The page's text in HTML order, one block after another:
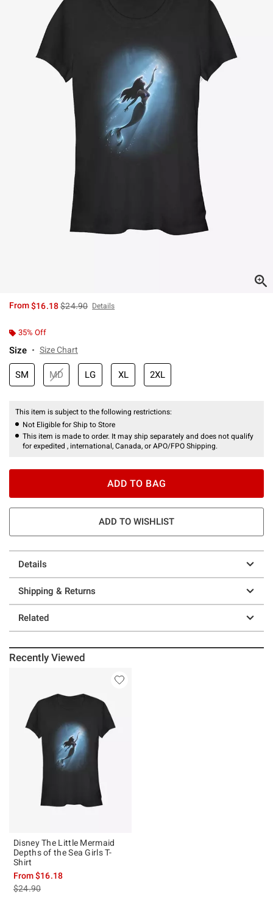
From$16.18is sales price, the original price is
$24.90 Details
35% Off
Size Size Chart
SM MD LG XL 2XL
This item is subject to the following restrictions:
Not Eligible for Ship to Store
This item is made to order. It may ship separately and does not qualify
for expedited , international, Canada, or APO/FPO Shipping.
ADD TO BAG
ADD TO WISHLIST
Details
Shipping & Returns
Related
Recently Viewed
Disney The Little Mermaid
Depths of the Sea Girls T-
Shirt
From$16.18
is sales price, the original price is
$24.90